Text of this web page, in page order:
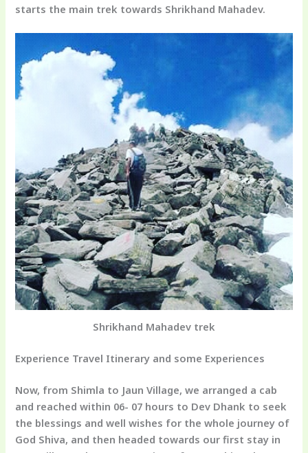
starts the main trek towards Shrikhand Mahadev.
Shrikhand Mahadev trek
Experience Travel Itinerary and some Experiences
Now, from Shimla to Jaun Village, we arranged a cab
and reached within 06- 07 hours to Dev Dhank to seek
the blessings and well wishes for the whole journey of
God Shiva, and then headed towards our first stay in